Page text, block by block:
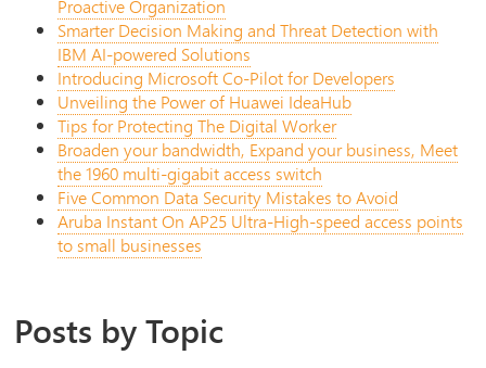
Proactive Organization
Smarter Decision Making and Threat Detection with
IBM AI-powered Solutions
Introducing Microsoft Co-Pilot for Developers
Unveiling the Power of Huawei IdeaHub
Tips for Protecting The Digital Worker
Broaden your bandwidth, Expand your business, Meet
the 1960 multi-gigabit access switch
Five Common Data Security Mistakes to Avoid
Aruba Instant On AP25 Ultra-High-speed access points
to small businesses
Posts by Topic